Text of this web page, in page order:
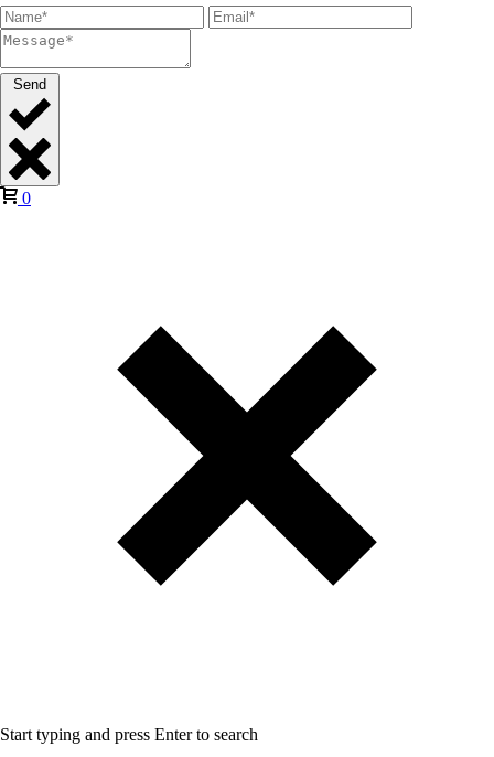
Send
0
Start typing and press Enter to search